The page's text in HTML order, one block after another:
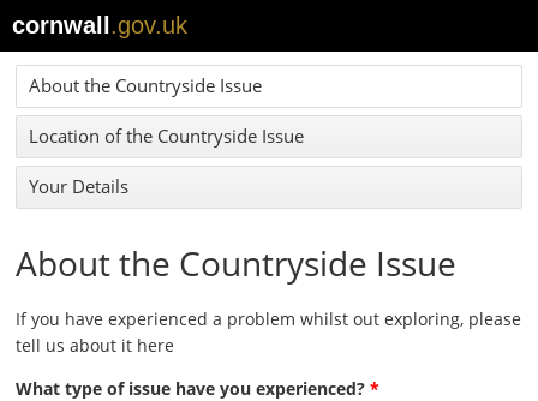
cornwall .gov.uk
About the Countryside Issue
Location of the Countryside Issue
Your Details
About the Countryside Issue
If you have experienced a problem whilst out exploring, please
tell us about it here
What type of issue have you experienced? *